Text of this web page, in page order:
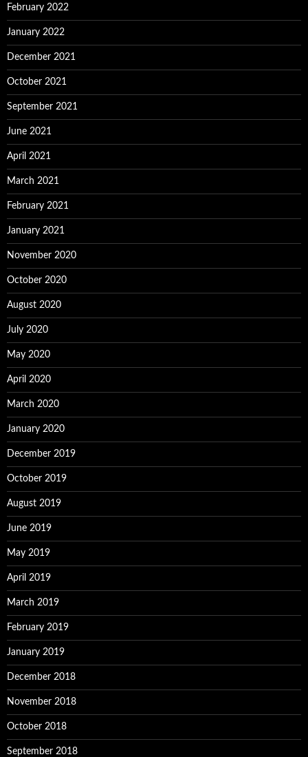
February 2022
January 2022
December 2021
October 2021
September 2021
June 2021
April 2021
March 2021
February 2021
January 2021
November 2020
October 2020
August 2020
July 2020
May 2020
April 2020
March 2020
January 2020
December 2019
October 2019
August 2019
June 2019
May 2019
April 2019
March 2019
February 2019
January 2019
December 2018
November 2018
October 2018
September 2018